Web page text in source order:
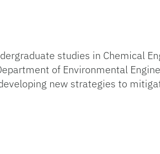
studies in Chemical
of Environmental
new strategies to